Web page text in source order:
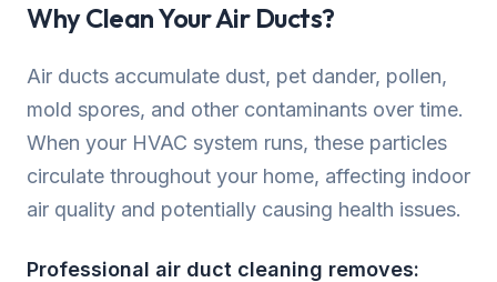
Why Clean Your Air Ducts?
Air ducts accumulate dust, pet dander, pollen,
mold spores, and other contaminants over time.
When your HVAC system runs, these particles
circulate throughout your home, affecting indoor
air quality and potentially causing health issues.
Professional air duct cleaning removes: